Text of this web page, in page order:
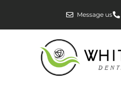
Message us